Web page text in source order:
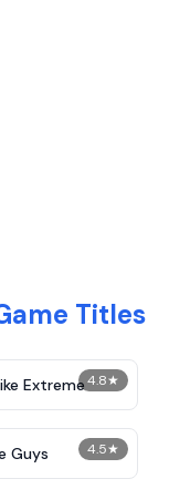
Titles
4.8★
Extreme
4.5★
Guys